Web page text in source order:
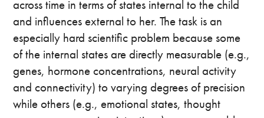
across time in terms of states internal to the child
and influences external to her. The task is an
especially hard scientific problem because some
of the internal states are directly measurable (e.g.,
genes, hormone concentrations, neural activity
and connectivity) to varying degrees of precision
while others (e.g., emotional states, thought